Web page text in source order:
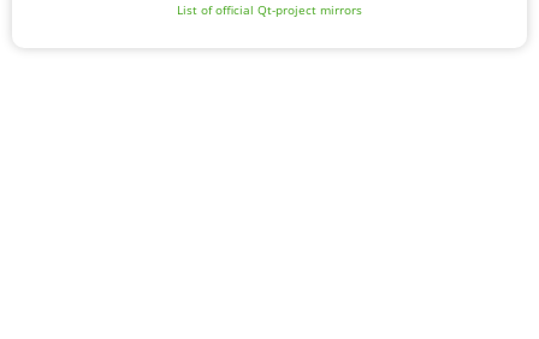
List of official Qt-project mirrors